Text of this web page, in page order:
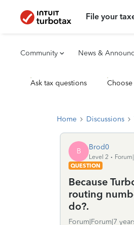
File your
Community News &
Ask tax questions
Home Discussions
B Brod0
Level 2
QUESTION
Because
routing
do?.
Forum|Forum|7